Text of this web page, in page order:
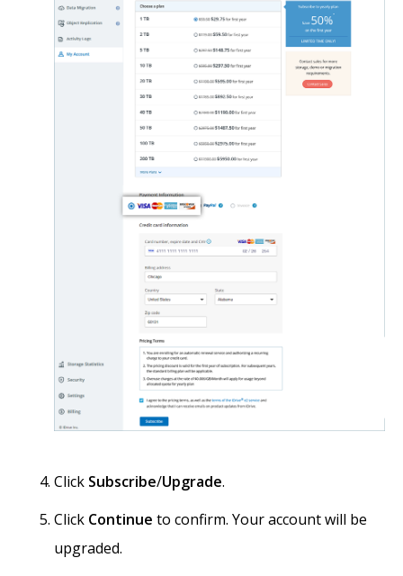
Click Subscribe/Upgrade.
Click Continue to confirm. Your account will be
upgraded.